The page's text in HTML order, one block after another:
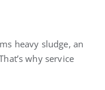
heavy sludge, an
why service